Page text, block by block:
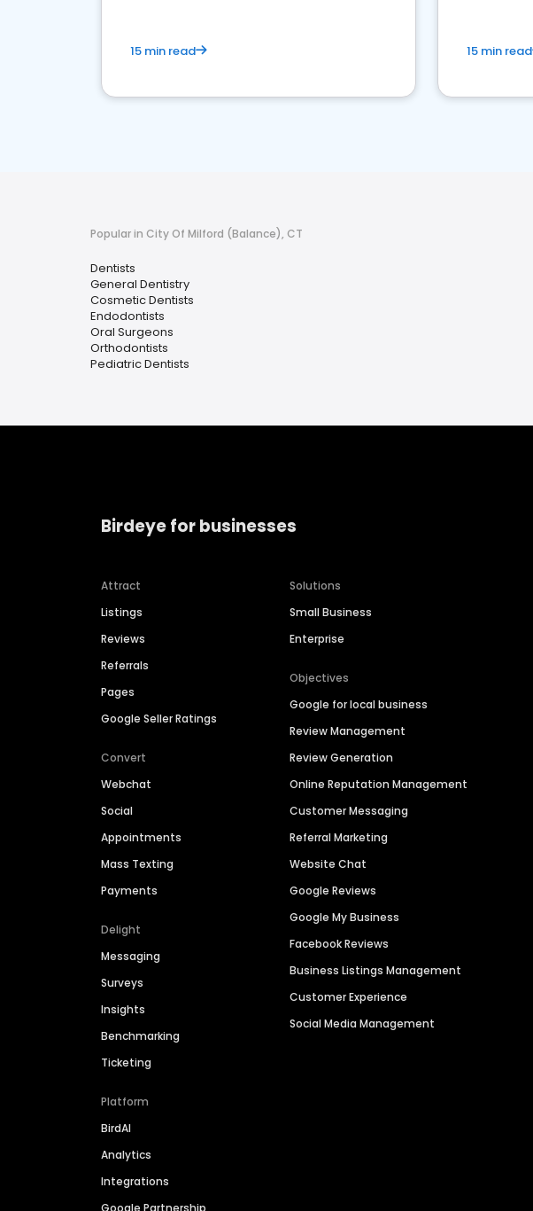
15 min read 15 min read
Popular in City Of Milford (Balance), CT
Dentists
General Dentistry
Cosmetic Dentists
Endodontists
Oral Surgeons
Orthodontists
Pediatric Dentists
Birdeye for businesses
Attract
Listings
Reviews
Referrals
Pages
Google Seller Ratings
Convert
Webchat
Social
Appointments
Mass Texting
Payments
Delight
Messaging
Surveys
Insights
Benchmarking
Ticketing
Platform
BirdAI
Analytics
Integrations
Solutions
Small Business
Enterprise
Objectives
Google for local business
Review Management
Review Generation
Online Reputation Management
Customer Messaging
Referral Marketing
Website Chat
Google Reviews
Google My Business
Facebook Reviews
Business Listings Management
Customer Experience
Social Media Management